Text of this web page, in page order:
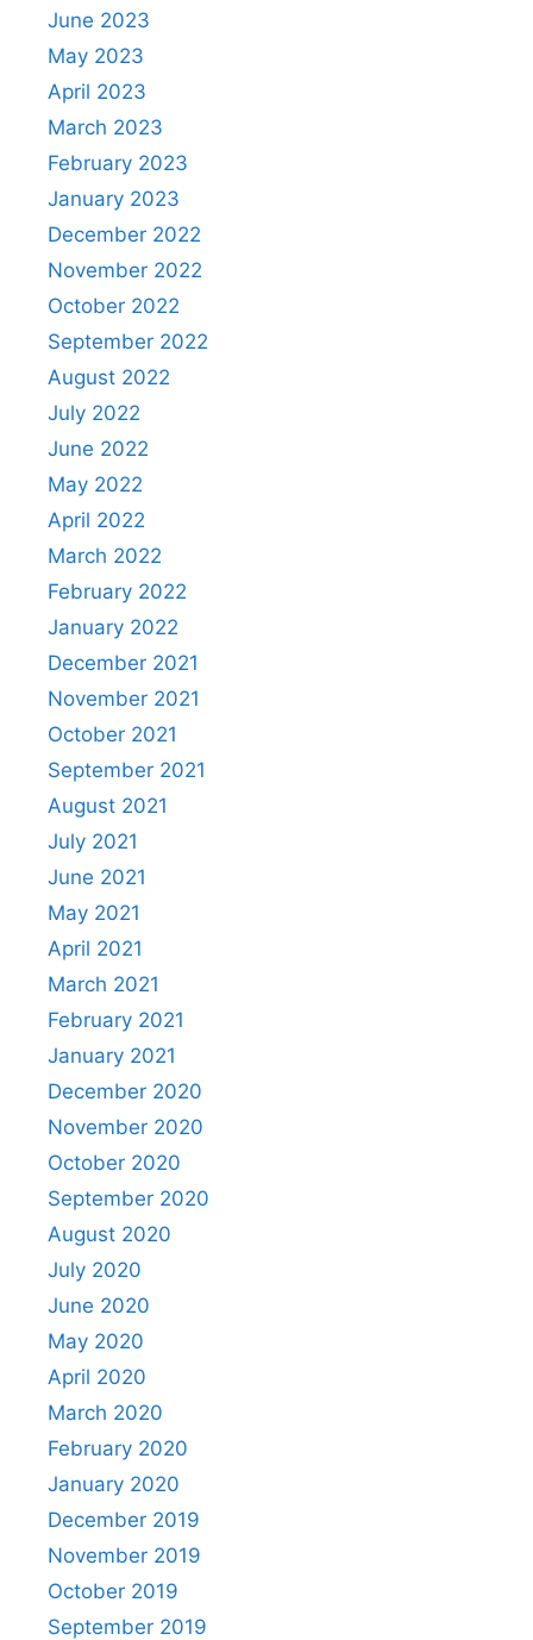
June 2023
May 2023
April 2023
March 2023
February 2023
January 2023
December 2022
November 2022
October 2022
September 2022
August 2022
July 2022
June 2022
May 2022
April 2022
March 2022
February 2022
January 2022
December 2021
November 2021
October 2021
September 2021
August 2021
July 2021
June 2021
May 2021
April 2021
March 2021
February 2021
January 2021
December 2020
November 2020
October 2020
September 2020
August 2020
July 2020
June 2020
May 2020
April 2020
March 2020
February 2020
January 2020
December 2019
November 2019
October 2019
September 2019